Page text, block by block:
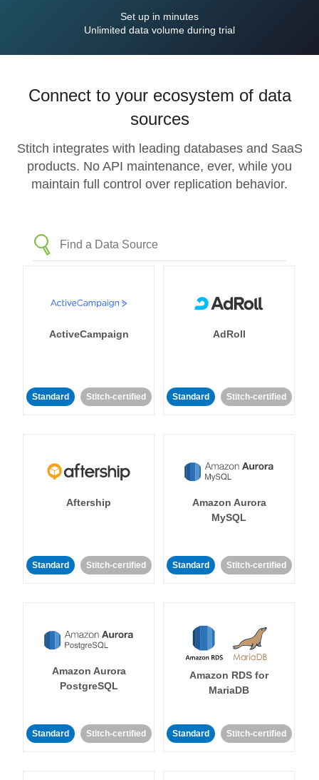
Set up in minutes
Unlimited data volume during trial
Connect to your ecosystem of data
sources
Stitch integrates with leading databases and SaaS
products. No API maintenance, ever, while you
maintain full control over replication behavior.
ActiveCampaign
Standard Stitch-certified
AdRoll
Standard Stitch-certified
Aftership
Standard Stitch-certified
Amazon Aurora
MySQL
Standard Stitch-certified
Amazon Aurora
PostgreSQL
Standard Stitch-certified
Amazon RDS for
MariaDB
Standard Stitch-certified